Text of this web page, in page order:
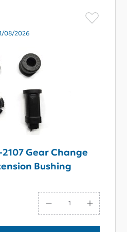
08/2026
Gear Change
Bushing